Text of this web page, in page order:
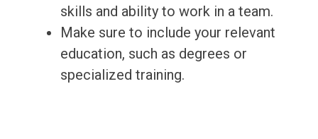
skills and ability to work in a team.
Make sure to include your relevant
education, such as degrees or
specialized training.